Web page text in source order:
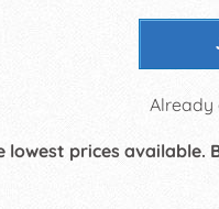
Already
prices available.